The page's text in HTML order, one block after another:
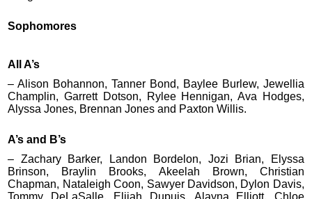
Sophomores
All A’s
– Alison Bohannon, Tanner Bond, Baylee Burlew, Jewellia
Champlin, Garrett Dotson, Rylee Hennigan, Ava Hodges,
Alyssa Jones, Brennan Jones and Paxton Willis.
A’s and B’s
– Zachary Barker, Landon Bordelon, Jozi Brian, Elyssa
Brinson, Braylin Brooks, Akeelah Brown, Christian
Chapman, Nataleigh Coon, Sawyer Davidson, Dylon Davis,
Tommy DeLaSalle, Elijah Dupuis, Alayna Elliott, Chloe